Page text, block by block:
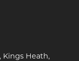
Kings Heath,